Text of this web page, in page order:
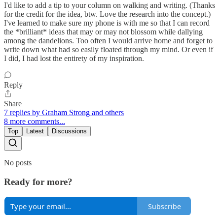
I'd like to add a tip to your column on walking and writing. (Thanks
for the credit for the idea, btw. Love the research into the concept.)
I've learned to make sure my phone is with me so that I can record
the *brilliant* ideas that may or may not blossom while dallying
among the dandelions. Too often I would arrive home and forget to
write down what had so easily floated through my mind. Or even if
I did, I had lost the entirety of my inspiration.
Reply
Share
7 replies by Graham Strong and others
8 more comments...
Top Latest Discussions
No posts
Ready for more?
Subscribe